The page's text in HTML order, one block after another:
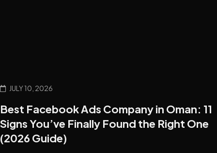
JULY 10, 2026
Best Facebook Ads Company in Oman: 11
Signs You’ve Finally Found the Right One
(2026 Guide)